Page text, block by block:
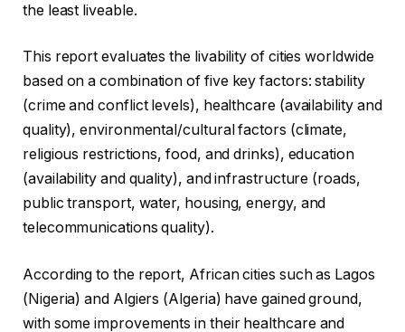
the least liveable.
This report evaluates the livability of cities worldwide
based on a combination of five key factors: stability
(crime and conflict levels), healthcare (availability and
quality), environmental/cultural factors (climate,
religious restrictions, food, and drinks), education
(availability and quality), and infrastructure (roads,
public transport, water, housing, energy, and
telecommunications quality).
According to the report, African cities such as Lagos
(Nigeria) and Algiers (Algeria) have gained ground,
with some improvements in their healthcare and